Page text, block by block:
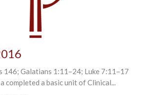
146; Galatians 1:11–24; Luke 7:11–17
completed a basic unit of Clinical...